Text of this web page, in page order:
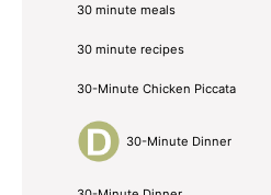
30 minute meals
30 minute recipes
30-Minute Chicken Piccata
30-Minute Dinner